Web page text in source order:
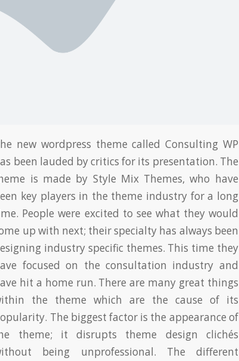
new wordpress theme called Consulting WP
been lauded by critics for its presentation. The
is made by Style Mix Themes, who have
key players in the theme industry for a long
People were excited to see what they would
up with next; their specialty has always been
industry specific themes. This time they
focused on the consultation industry and
hit a home run. There are many great things
the theme which are the cause of its
The biggest factor is the appearance of
theme; it disrupts theme design clichés
being unprofessional. The different